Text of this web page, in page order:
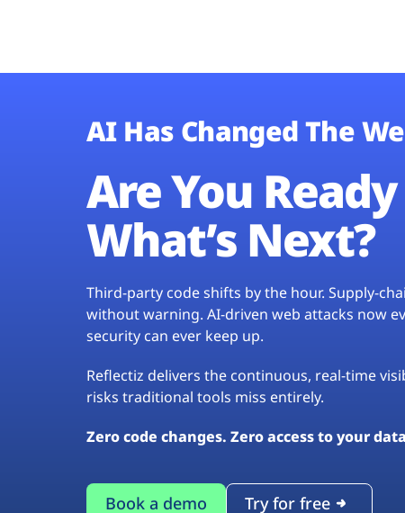
AI Has Changed The
Are You
What’s Next?
Third-party code shifts by the hour. Supply-
without warning. AI-driven web attacks now
security can ever keep up.
Reflectiz delivers the continuous, real-time
risks traditional tools miss entirely.
Zero code changes. Zero access to your
Book a demo Try for free